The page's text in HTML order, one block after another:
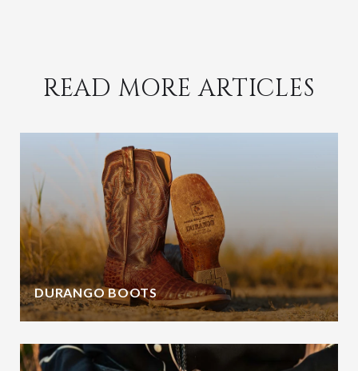
READ MORE ARTICLES
DURANGO BOOTS